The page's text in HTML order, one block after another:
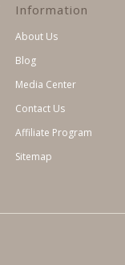
Information
About Us
Blog
Media Center
Contact Us
Affiliate Program
Sitemap